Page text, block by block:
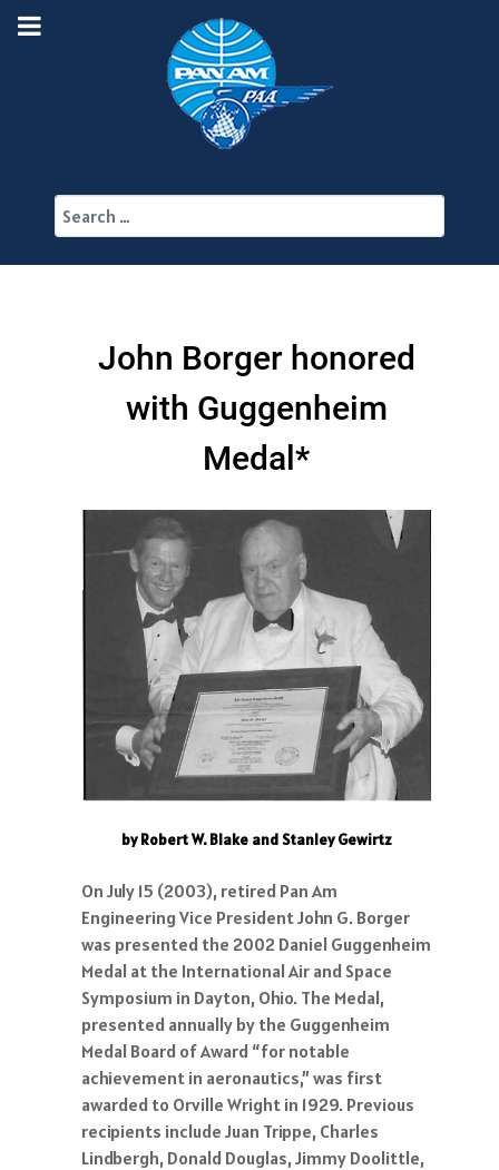
John Borger honored
with Guggenheim
Medal*
by Robert W. Blake and Stanley Gewirtz
On July 15 (2003), retired Pan Am
Engineering Vice President John G. Borger
was presented the 2002 Daniel Guggenheim
Medal at the International Air and Space
Symposium in Dayton, Ohio. The Medal,
presented annually by the Guggenheim
Medal Board of Award “for notable
achievement in aeronautics,” was first
awarded to Orville Wright in 1929. Previous
recipients include Juan Trippe, Charles
Lindbergh, Donald Douglas, Jimmy Doolittle,